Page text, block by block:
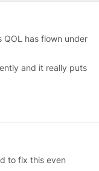
QOL has flown under
and it really puts
to fix this even